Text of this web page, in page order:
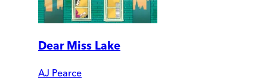
Dear Miss Lake
AJ Pearce